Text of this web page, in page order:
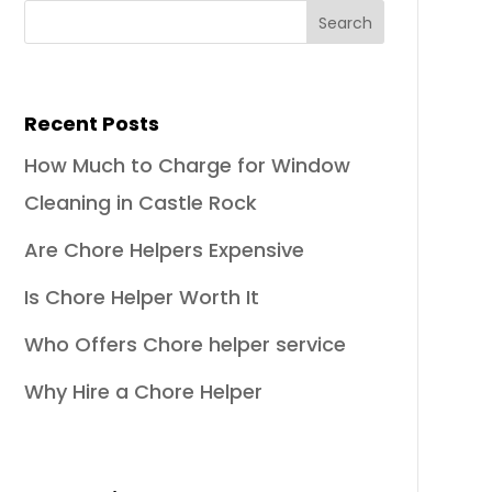
Recent Posts
How Much to Charge for Window
Cleaning in Castle Rock
Are Chore Helpers Expensive
Is Chore Helper Worth It
Who Offers Chore helper service
Why Hire a Chore Helper